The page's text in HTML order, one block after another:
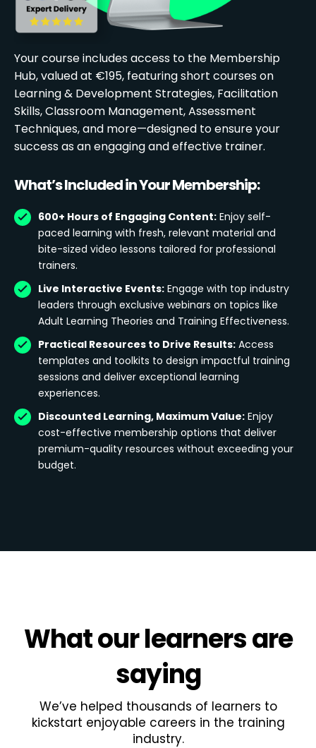
Your course includes access to the Membership
Hub, valued at €195, featuring short courses on
Learning & Development Strategies, Facilitation
Skills, Classroom Management, Assessment
Techniques, and more—designed to ensure your
success as an engaging and effective trainer.
What’s Included in Your Membership:
600+ Hours of Engaging Content: Enjoy self-
paced learning with fresh, relevant material and
bite-sized video lessons tailored for professional
trainers.
Live Interactive Events: Engage with top industry
leaders through exclusive webinars on topics like
Adult Learning Theories and Training Effectiveness.
Practical Resources to Drive Results: Access
templates and toolkits to design impactful training
sessions and deliver exceptional learning
experiences.
Discounted Learning, Maximum Value: Enjoy
cost-effective membership options that deliver
premium-quality resources without exceeding your
budget.
Whatour learnersare
saying
We’ve helped thousands of learners to
kickstart enjoyable careers in the training
industry.